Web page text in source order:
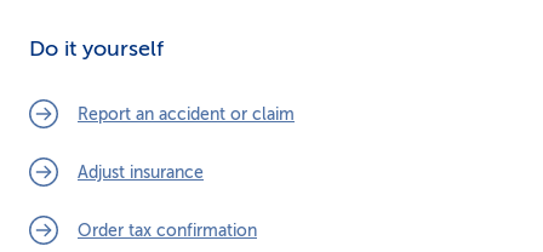
Do it yourself
Report an accident or claim
Adjust insurance
Order tax confirmation